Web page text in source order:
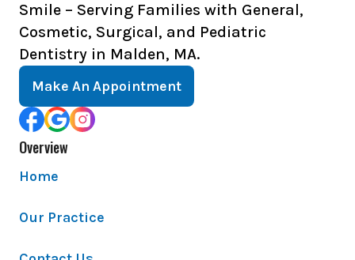
Smile – Serving Families with General,
Cosmetic, Surgical, and Pediatric
Dentistry in Malden, MA.
Make An Appointment
Overview
Home
Our Practice